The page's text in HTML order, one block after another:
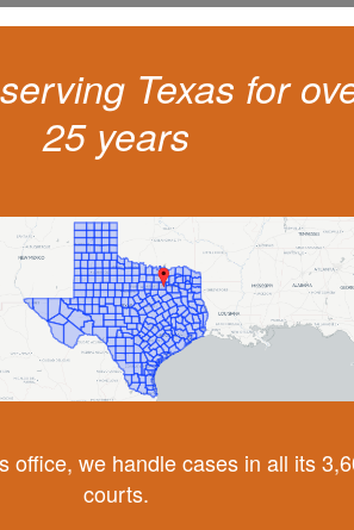
Texas for
25 years
office, we handle cases in all its
courts.